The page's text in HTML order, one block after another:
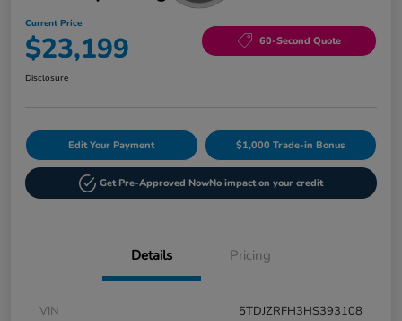
Current Price
$23,199 60-Second Quote
Disclosure
Edit Your Payment $1,000 Trade-in Bonus
Get Pre-Approved NowNo impact on your credit
Details Pricing
VIN
5TDJZRFH3HS393108